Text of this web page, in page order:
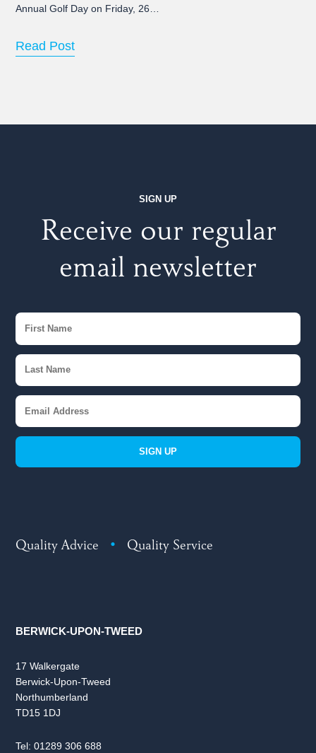
Annual Golf Day on Friday, 26…
Read Post
SIGN UP
Receive our regular
email newsletter
SIGN UP
Quality Advice • Quality Service
BERWICK-UPON-TWEED
17 Walkergate
Berwick-Upon-Tweed
Northumberland
TD15 1DJ
Tel:01289 306 688